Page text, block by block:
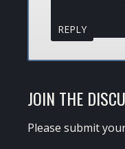
REPLY
JOIN THE
Please submit